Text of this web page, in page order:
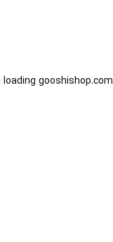
gooshishop.com